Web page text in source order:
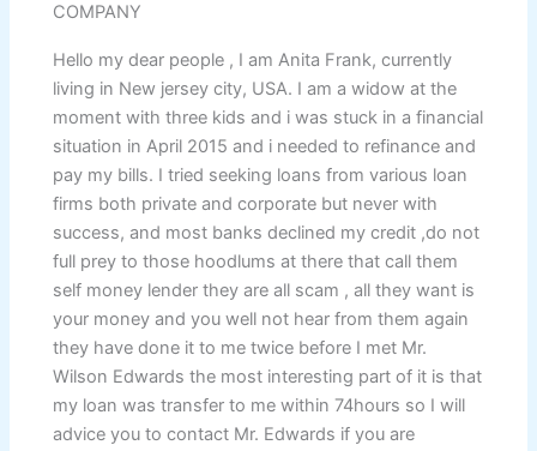
COMPANY
Hello my dear people , I am Anita Frank, currently
living in New jersey city, USA. I am a widow at the
moment with three kids and i was stuck in a financial
situation in April 2015 and i needed to refinance and
pay my bills. I tried seeking loans from various loan
firms both private and corporate but never with
success, and most banks declined my credit ,do not
full prey to those hoodlums at there that call them
self money lender they are all scam , all they want is
your money and you well not hear from them again
they have done it to me twice before I met Mr.
Wilson Edwards the most interesting part of it is that
my loan was transfer to me within 74hours so I will
advice you to contact Mr. Edwards if you are